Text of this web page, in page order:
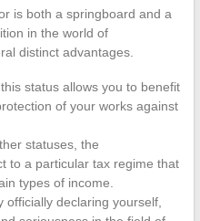
is both a springboard and a
in the world of
distinct advantages.
status allows you to benefit
of your works against
statuses, the
to a particular tax regime that
types of income.
officially declaring yourself,